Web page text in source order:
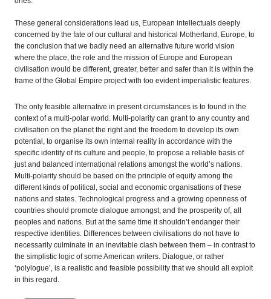
These general considerations lead us, European intellectuals deeply
concerned by the fate of our cultural and historical Motherland, Europe, to
the conclusion that we badly need an alternative future world vision
where the place, the role and the mission of Europe and European
civilisation would be different, greater, better and safer than it is within the
frame of the Global Empire project with too evident imperialistic features.
The only feasible alternative in present circumstances is to found in the
context of a multi-polar world. Multi-polarity can grant to any country and
civilisation on the planet the right and the freedom to develop its own
potential, to organise its own internal reality in accordance with the
specific identity of its culture and people, to propose a reliable basis of
just and balanced international relations amongst the world’s nations.
Multi-polarity should be based on the principle of equity among the
different kinds of political, social and economic organisations of these
nations and states. Technological progress and a growing openness of
countries should promote dialogue amongst, and the prosperity of, all
peoples and nations. But at the same time it shouldn’t endanger their
respective identities. Differences between civilisations do not have to
necessarily culminate in an inevitable clash between them – in contrast to
the simplistic logic of some American writers. Dialogue, or rather
‘polylogue’, is a realistic and feasible possibility that we should all exploit
in this regard.